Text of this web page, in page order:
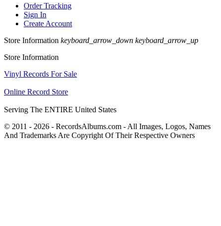
Order Tracking
Sign In
Create Account
Store Information keyboard_arrow_down keyboard_arrow_up
Store Information
Vinyl Records For Sale
Online Record Store
Serving The ENTIRE United States
© 2011 - 2026 - RecordsAlbums.com - All Images, Logos, Names
And Trademarks Are Copyright Of Their Respective Owners